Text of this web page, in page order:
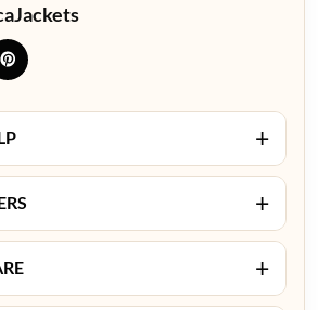
+
+
+